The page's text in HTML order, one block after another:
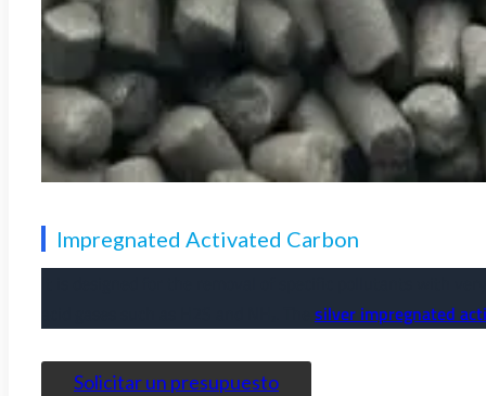
Impregnated Activated Carbon
silver impregnated
Solicitar un presupuesto